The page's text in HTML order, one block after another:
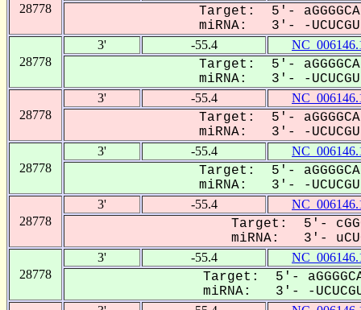
28778
Target: 5'-
miRNA: 3'- -
28778
3' -55.4
Target: 5'-
miRNA: 3'- -
28778
3' -55.4
Target: 5'-
miRNA: 3'- -
28778
3' -55.4
Target: 5'-
miRNA: 3'- -
28778
3' -55.4
Target: 5'-
miRNA: 3'-
28778
3' -55.4
Target: 5'-
miRNA: 3'- -